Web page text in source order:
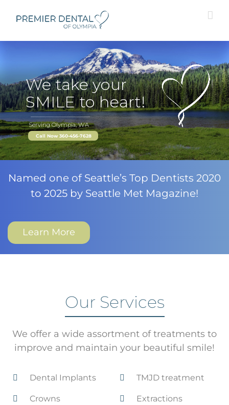
We take your
Serving Olympia, WA
SMILE to heart!
Call Now 360-456-7628
Named one of Seattle’s Top Dentists 2020
to 2025 by Seattle Met Magazine!
Learn More
Our Services
We offer a wide assortment of treatments to
improve and maintain your beautiful smile!
Dental Implants
Crowns
TMJD treatment
Extractions